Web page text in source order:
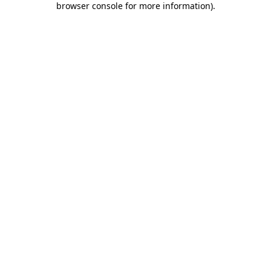
browser console for more information).